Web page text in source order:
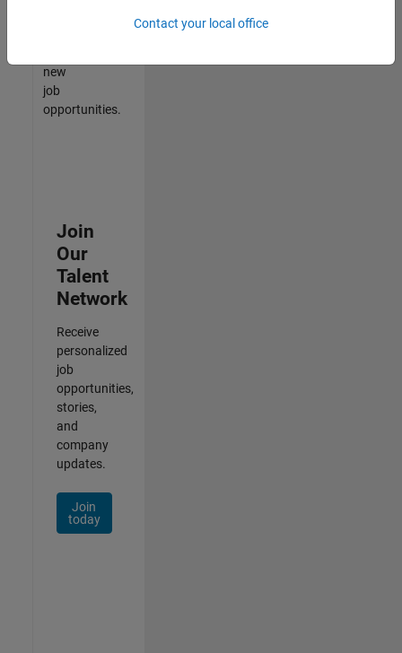
new
job
opportunities.
Join
Our
Talent
Network
Receive
personalized
job
opportunities,
stories,
and
company
updates.
Join
today
Contact your local office